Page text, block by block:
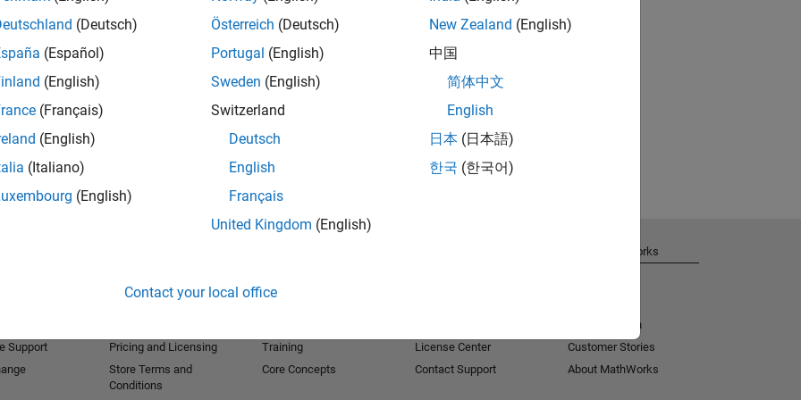
(Deutsch)
(Español)
(English)
(Français)
(English)
(Italiano)
(English)
Österreich (Deutsch)
Portugal (English)
Sweden (English)
Switzerland
Deutsch
English
Français
United Kingdom (English)
New Zealand (English)
中国
简体中文
English
日本 (日本語)
한국 (한국어)
Contact your local office
Support
Trial Software
Pricing and Licensing
Store Terms and
Conditions
Training
Core Concepts
License Center
Contact Support
About MathWorks
Social Mission
Customer Stories
About MathWorks